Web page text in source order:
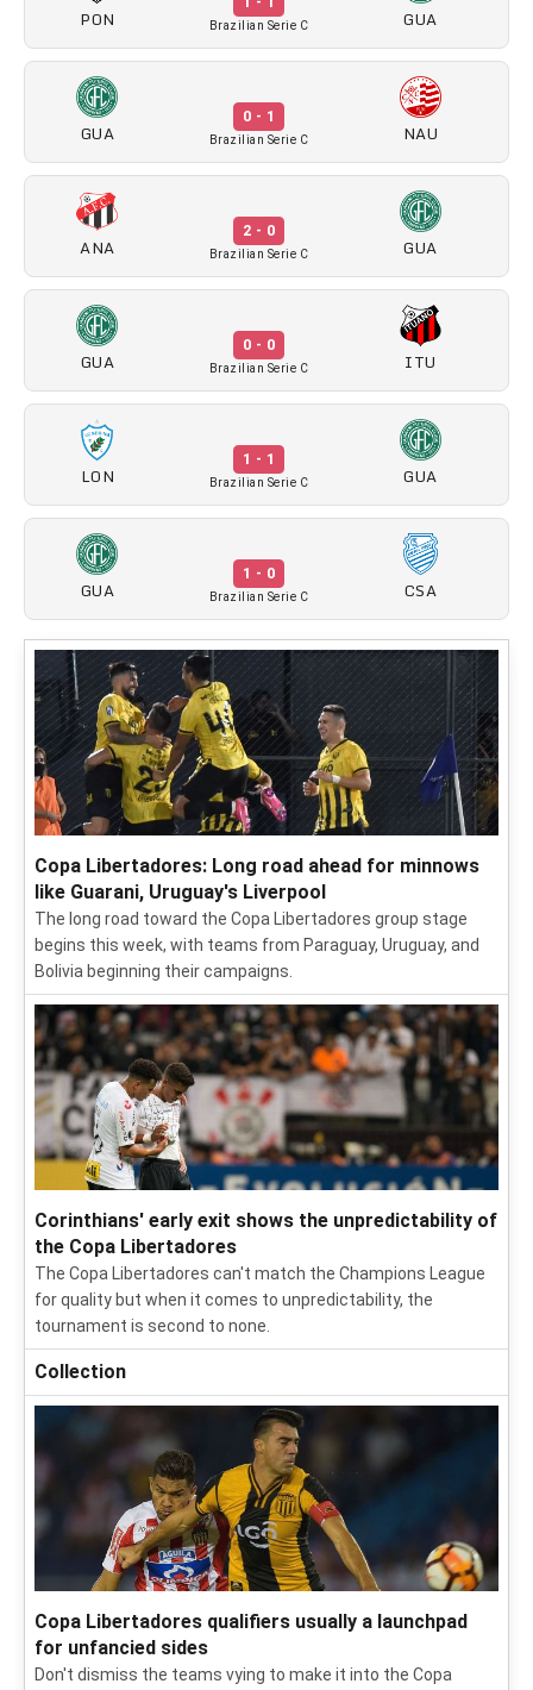
PON Brazilian Serie C GUA
GUA
0 - 1
Brazilian Serie C NAU
ANA
2 - 0
Brazilian Serie C GUA
GUA
0 - 0
Brazilian Serie C ITU
LON
1 - 1
Brazilian Serie C GUA
GUA
1 - 0
Brazilian Serie C CSA
Copa Libertadores: Long road ahead for minnows
like Guarani, Uruguay's Liverpool
The long road toward the Copa Libertadores group stage
begins this week, with teams from Paraguay, Uruguay, and
Bolivia beginning their campaigns.
Corinthians' early exit shows the unpredictability of
the Copa Libertadores
The Copa Libertadores can't match the Champions League
for quality but when it comes to unpredictability, the
tournament is second to none.
Collection
Copa Libertadores qualifiers usually a launchpad
for unfancied sides
Don't dismiss the teams vying to make it into the Copa